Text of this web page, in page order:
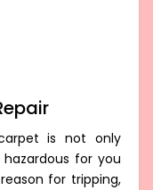
is not only
for you
for tripping,